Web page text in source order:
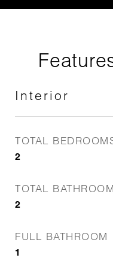
Interior
TOTAL
2
TOTAL
2
FULL BATHROOM
1